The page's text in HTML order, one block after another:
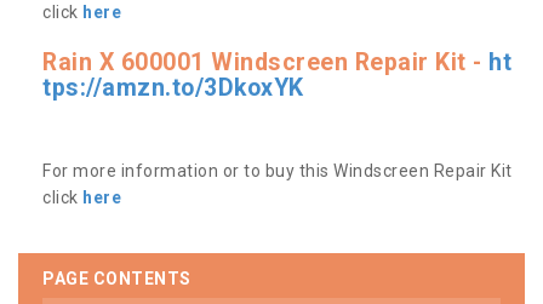
click here
Rain X 600001 Windscreen Repair Kit - ht
tps://amzn.to/3DkoxYK
For more information or to buy this Windscreen Repair Kit
click here
PAGE CONTENTS